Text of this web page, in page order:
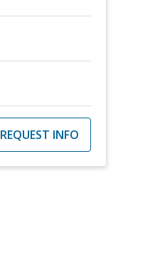
REQUEST INFO